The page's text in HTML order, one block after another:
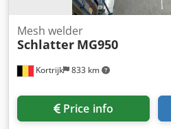
Kortrijk 833 km
Mesh welder
Schlatter MG950
Price info